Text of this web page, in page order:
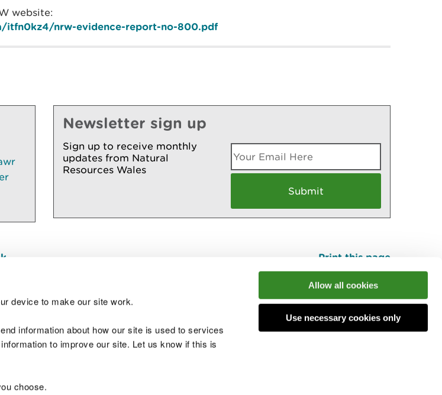
device to make our site work.
information about how our site is used to services
to improve our site. Let us know if this is
choose.
Allow all cookies
Use necessary cookies only
website:
itfn0kz4/nrw-evidence-report-no-800.pdf
Newsletter sign up
Sign up to receive monthly
updates from Natural
Resources Wales
Print this page
Join the conversation
map